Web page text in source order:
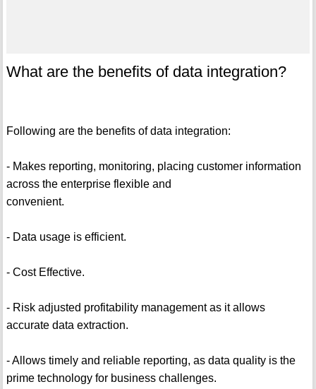
What are the benefits of data integration?
Following are the benefits of data integration:
- Makes reporting, monitoring, placing customer information
across the enterprise flexible and
convenient.
- Data usage is efficient.
- Cost Effective.
- Risk adjusted profitability management as it allows
accurate data extraction.
- Allows timely and reliable reporting, as data quality is the
prime technology for business challenges.